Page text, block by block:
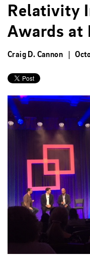
Relativity
Awards at
Craig D. Cannon